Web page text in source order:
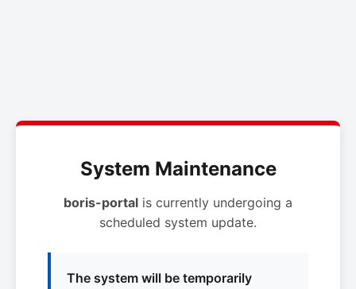
System Maintenance
boris-portal is currently undergoing a
scheduled system update.
The system will be temporarily